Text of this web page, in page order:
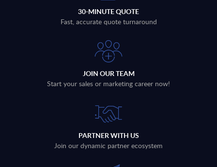
30-MINUTE QUOTE
Fast, accurate quote turnaround
JOIN OUR TEAM
Start your sales or marketing career now!
PARTNER WITH US
Join our dynamic partner ecosystem